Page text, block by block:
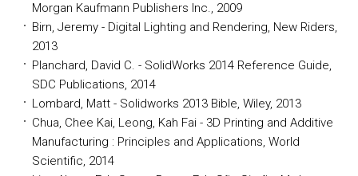
Morgan Kaufmann Publishers Inc., 2009
Birn, Jeremy - Digital Lighting and Rendering, New Riders,
2013
Planchard, David C. - SolidWorks 2014 Reference Guide,
SDC Publications, 2014
Lombard, Matt - Solidworks 2013 Bible, Wiley, 2013
Chua, Chee Kai, Leong, Kah Fai - 3D Printing and Additive
Manufacturing : Principles and Applications, World
Scientific, 2014